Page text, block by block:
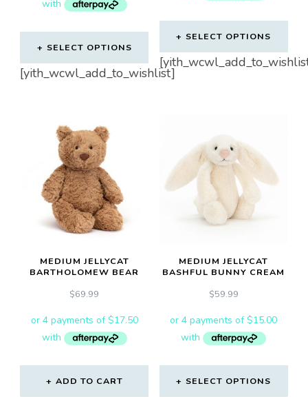
SELECT OPTIONS
[yith_wcwl_add_to_wishlist]
SELECT OPTIONS
MEDIUM JELLYCAT
BARTHOLOMEW BEAR
$69.99
ADD TO CART
MEDIUM JELLYCAT
BASHFUL BUNNY CREAM
$59.99
SELECT OPTIONS